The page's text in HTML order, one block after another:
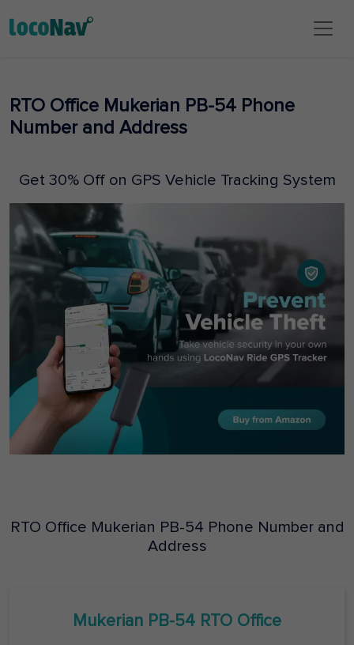
RTO Office Mukerian PB-54 Phone
Number and Address
Get 30% Off on GPS Vehicle Tracking System
RTO Office Mukerian PB-54 Phone Number and
Address
Mukerian PB-54 RTO Office